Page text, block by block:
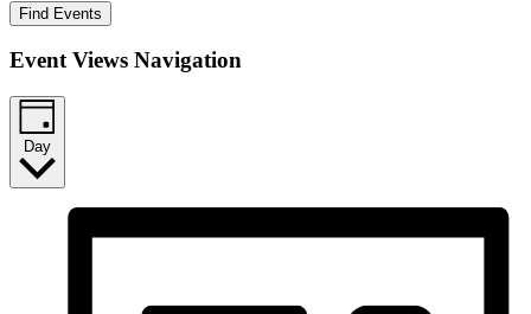
Find Events
Event Views Navigation
Day